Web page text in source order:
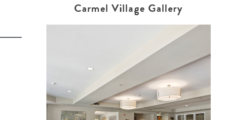
things work for each resident to the
best of their ability. I highly recommend
stopping by for a tour or giving them a
call. It’s definitely worth seeing it in
Carmel Village Gallery